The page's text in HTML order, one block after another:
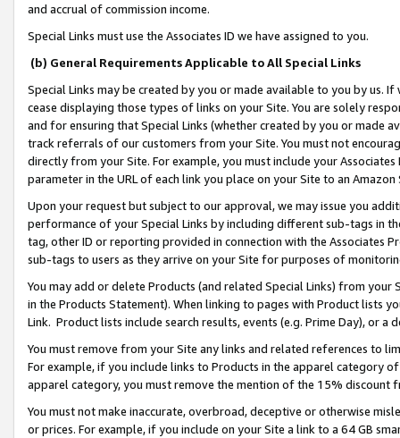
and accrual of commission income.
Special Links must use the Associates ID we have assigned to you.
(b) General Requirements Applicable to All Special Links
Special Links may be created by you or made available to you by us.
cease displaying those types of links on your Site. You are solely
and for ensuring that Special Links (whether created by you or
track referrals of our customers from your Site. You must not
directly from your Site. For example, you must include your
parameter in the URL of each link you place on your Site to an
Upon your request but subject to our approval, we may issue you
performance of your Special Links by including different sub-tags in
tag, other ID or reporting provided in connection with the Associates
sub-tags to users as they arrive on your Site for purposes of
You may add or delete Products (and related Special Links) from
in the Products Statement). When linking to pages with Product lists
Link. Product lists include search results, events (e.g. Prime Day), or a
You must remove from your Site any links and related references to
For example, if you include links to Products in the apparel category
apparel category, you must remove the mention of the 15% discount
You must not make inaccurate, overbroad, deceptive or otherwise
or prices. For example, if you include on your Site a link to a 64 GB